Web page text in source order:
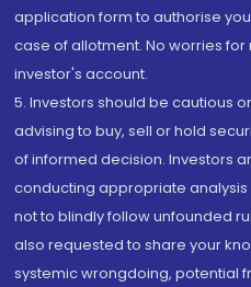
application form to authorise
case of allotment. No worries
investor's account.
5. Investors should be cautious
advising to buy, sell or hold
of informed decision. Investors
conducting appropriate
not to blindly follow unfounded
also requested to share your
systemic wrongdoing, potential